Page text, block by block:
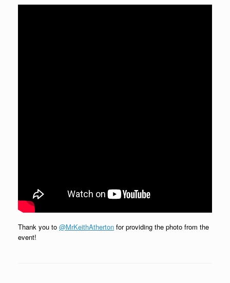
Thank you to @MrKeithAtherton for providing the photo from the
event!